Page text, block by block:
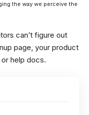
the way we perceive the
can’t figure out
page, your product
help docs.